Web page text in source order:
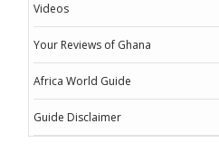
Videos
Your Reviews of Ghana
Africa World Guide
Guide Disclaimer